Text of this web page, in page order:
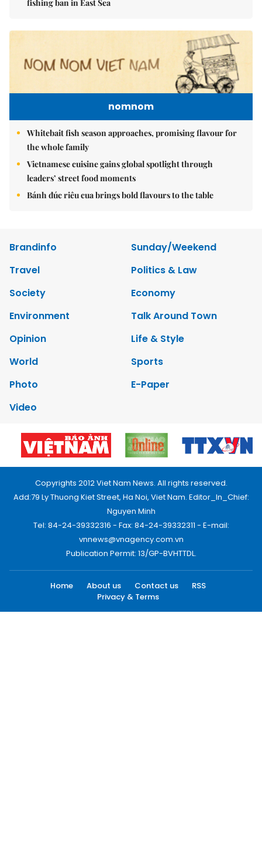
fishing ban in East Sea
nomnom
Whitebait fish season approaches, promising flavour for
the whole family
Vietnamese cuisine gains global spotlight through
leaders’ street food moments
Bánh đúc riêu cua brings bold flavours to the table
Brandinfo
Sunday/Weekend
Travel
Politics & Law
Society
Economy
Environment
Talk Around Town
Opinion
Life & Style
World
Sports
Photo
E-Paper
Video
Copyrights 2012 Viet Nam News. All rights reserved.
Add:79 Ly Thuong Kiet Street, Ha Noi, Viet Nam. Editor_In_Chief:
Nguyen Minh
Tel: 84-24-39332316 - Fax: 84-24-39332311 - E-mail:
vnnews@vnagency.com.vn
Publication Permit: 13/GP-BVHTTDL.
Home About us Contact us
RSS
Privacy & Terms